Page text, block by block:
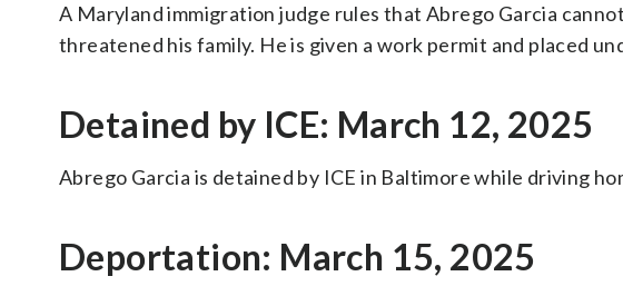
A Maryland immigration judge rules that Abrego Garcia
threatened his family. He is given a work permit and placed
Detained by ICE: March 12, 2025
Abrego Garcia is detained by ICE in Baltimore while driving
Deportation: March 15, 2025